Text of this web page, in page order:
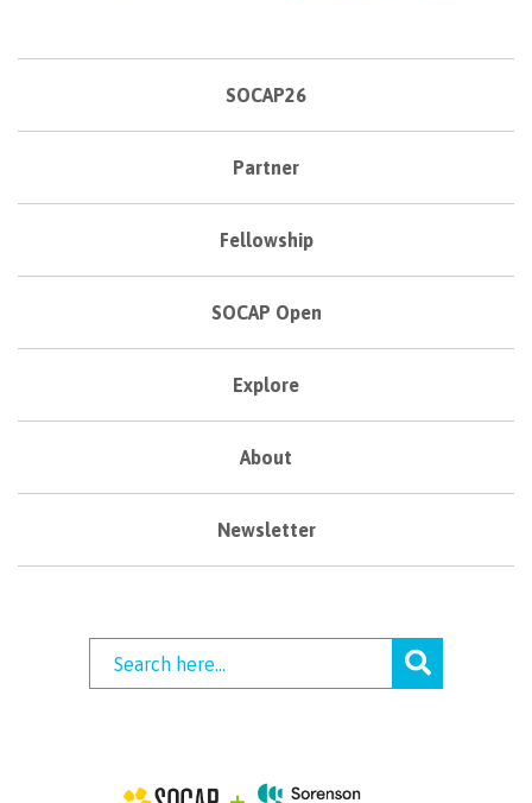
SOCAP26
Partner
Fellowship
SOCAP Open
Explore
About
Newsletter